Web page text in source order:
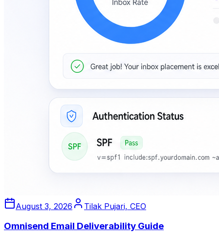
August 3, 2026 Tilak Pujari, CEO
Omnisend Email Deliverability Guide